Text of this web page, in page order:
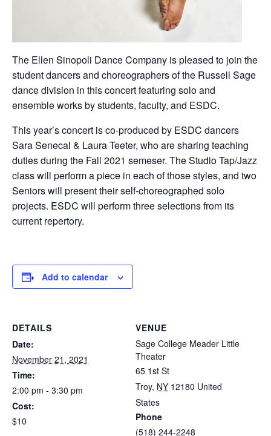
The Ellen Sinopoli Dance Company is pleased to join the
student dancers and choreographers of the Russell Sage
dance division in this concert featuring solo and
ensemble works by students, faculty, and ESDC.
This year’s concert is co-produced by ESDC dancers
Sara Senecal & Laura Teeter, who are sharing teaching
duties during the Fall 2021 semeser. The Studio Tap/Jazz
class will perform a piece in each of those styles, and two
Seniors will present their self-choreographed solo
projects. ESDC will perform three selections from its
current repertory.
Add to calendar
DETAILS
Date:
November 21, 2021
Time:
2:00 pm - 3:30 pm
Cost:
$10
VENUE
Sage College Meader Little
Theater
65 1st St
Troy, NY 12180 United
States
Phone
(518) 244-2248